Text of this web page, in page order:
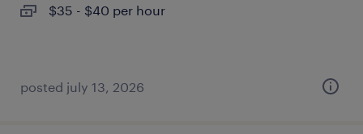
$35 - $40 per hour
posted july 13, 2026